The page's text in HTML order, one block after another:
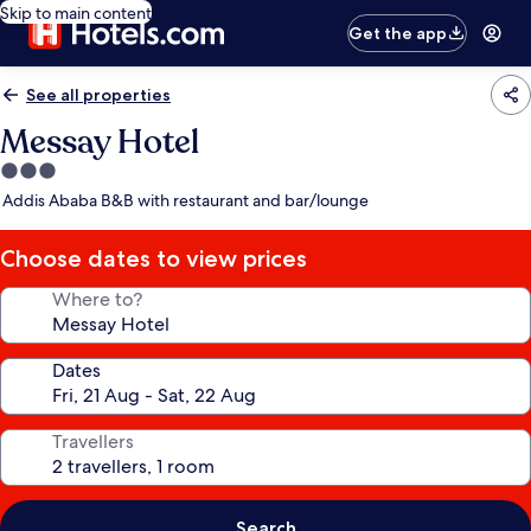
Skip to main content
Get the app
See all properties
Messay Hotel
3.0
star
Addis Ababa B&B with restaurant and bar/lounge
Choose dates to view prices
Where to?
Dates
Travellers